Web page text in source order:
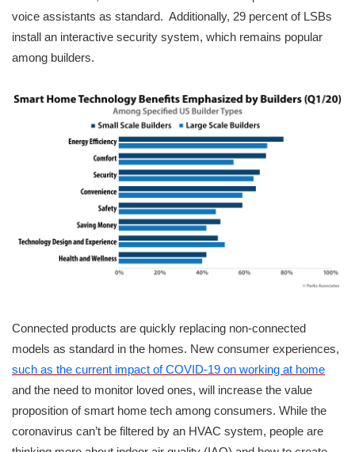
voice assistants as standard. Additionally, 29 percent of LSBs
install an interactive security system, which remains popular
among builders.
Connected products are quickly replacing non-connected
models as standard in the homes. New consumer experiences,
such as the current impact of COVID-19 on working at home
and the need to monitor loved ones, will increase the value
proposition of smart home tech among consumers. While the
coronavirus can’t be filtered by an HVAC system, people are